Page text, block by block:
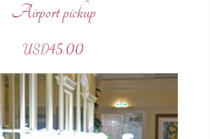
Airport pickup
USD45.00